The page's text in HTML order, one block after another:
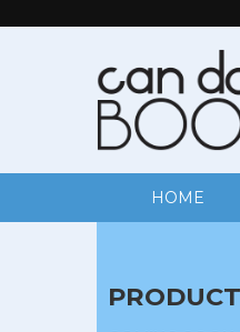
HOME